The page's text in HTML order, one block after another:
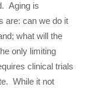
Aging is
are: can we do it
what will the
only limiting
clinical trials
While it not